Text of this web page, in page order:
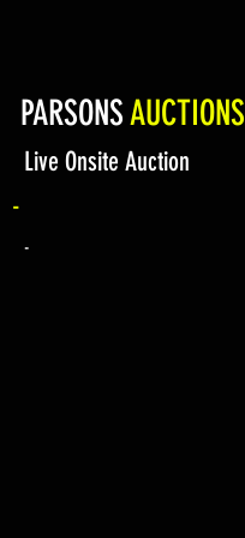
PARSONS AUCTIONS
Live Onsite Auction
-
-